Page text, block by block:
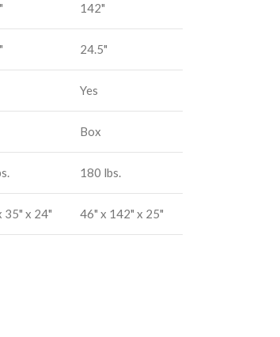
142"
24.5"
Yes
Box
180 lbs.
35" x 24" 46" x 142" x 25"